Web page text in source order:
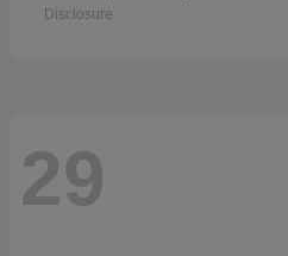
Disclosure
29